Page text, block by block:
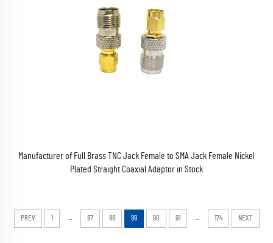
Manufacturer of Full Brass TNC Jack Female to SMA Jack Female Nickel
Plated Straight Coaxial Adaptor in Stock
PREV 1 ... 87 88 89 90 91 ... 174 NEXT